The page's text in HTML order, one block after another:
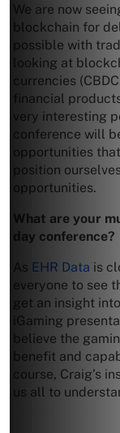
We are now
blockchain for
possible with
looking at
currencies
financial
very interesting
conference will
opportunities
position
opportunities.
What are your
day conference?
As EHR Data is
everyone to see
get an insight
iGaming
believe the
benefit and
course, Craig’s
us all to